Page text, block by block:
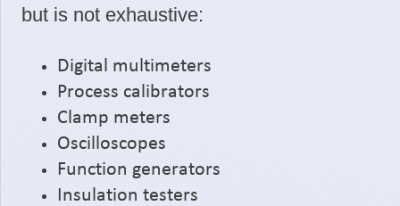
but is not exhaustive:
Digital multimeters
Process calibrators
Clamp meters
Oscilloscopes
Function generators
Insulation testers